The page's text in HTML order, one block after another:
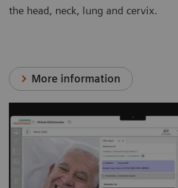
the head, neck, lung and cervix.
More information